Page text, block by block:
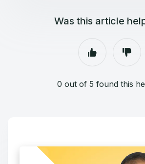
Was this article
0 out of 5 found this